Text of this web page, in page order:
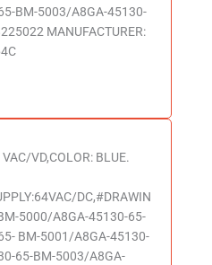
BM-5003/A8GA-45130-
MANUFACTURER:
VD,COLOR: BLUE.
DC,#DRAWIN
5000/A8GA-45130-65-
BM-5001/A8GA-45130-
65-BM-5003/A8GA-